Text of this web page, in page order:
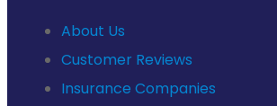
About Us
Customer Reviews
Insurance Companies